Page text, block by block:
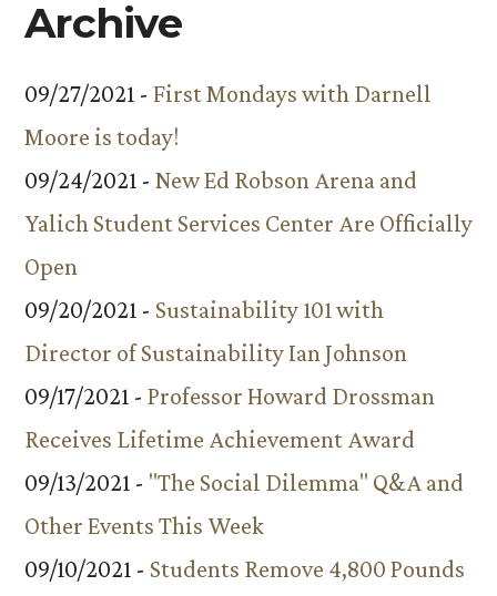
Archive
09/27/2021 - First Mondays with Darnell
Moore is today!
09/24/2021 - New Ed Robson Arena and
Yalich Student Services Center Are Officially
Open
09/20/2021 - Sustainability 101 with
Director of Sustainability Ian Johnson
09/17/2021 - Professor Howard Drossman
Receives Lifetime Achievement Award
09/13/2021 - "The Social Dilemma" Q&A and
Other Events This Week
09/10/2021 - Students Remove 4,800 Pounds